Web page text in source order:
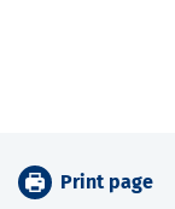
Print page